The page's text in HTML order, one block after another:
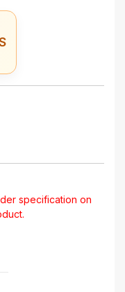
specification on